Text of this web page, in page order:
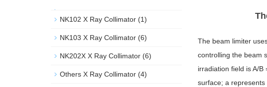
The beam limiter
controlling the beam
irradiation field is A/
surface; a
NK102 X Ray Collimator (1)
NK103 X Ray Collimator (6)
NK202X X Ray Collimator (6)
Others X Ray Collimator (4)